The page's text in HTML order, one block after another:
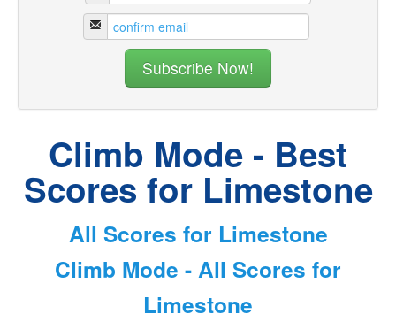
Climb Mode - Best
Scores for Limestone
All Scores for Limestone
Climb Mode - All Scores for
Limestone